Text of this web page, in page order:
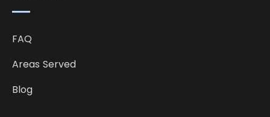
FAQ
Areas Served
Blog